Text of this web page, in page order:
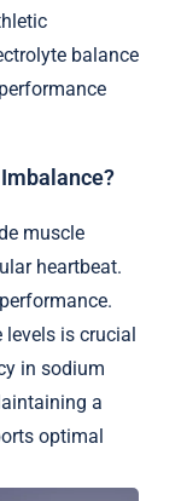
balance
muscle
heartbeat.
is crucial
in sodium
a
optimal